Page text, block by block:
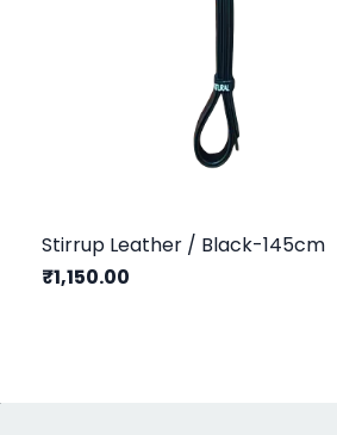
Stirrup Leather / Black-145cm
₹1,150.00